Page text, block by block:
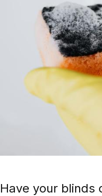
Have your blinds